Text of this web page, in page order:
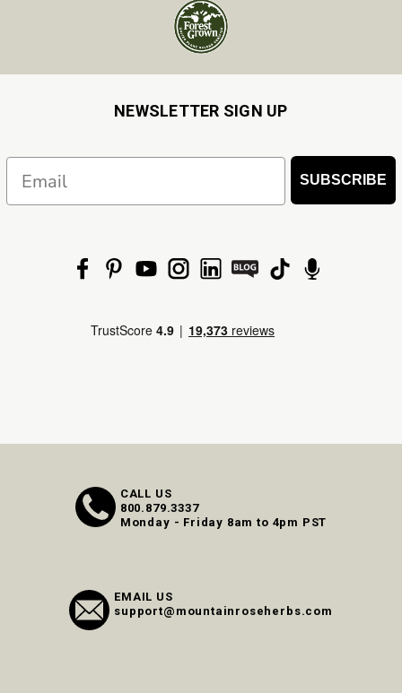
NEWSLETTER SIGN UP
SUBSCRIBE
CALL US
800.879.3337
Monday - Friday 8am to 4pm PST
EMAIL US
support@mountainroseherbs.com